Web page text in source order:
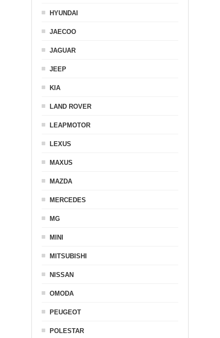
HYUNDAI
JAECOO
JAGUAR
JEEP
KIA
LAND ROVER
LEAPMOTOR
LEXUS
MAXUS
MAZDA
MERCEDES
MG
MINI
MITSUBISHI
NISSAN
OMODA
PEUGEOT
POLESTAR